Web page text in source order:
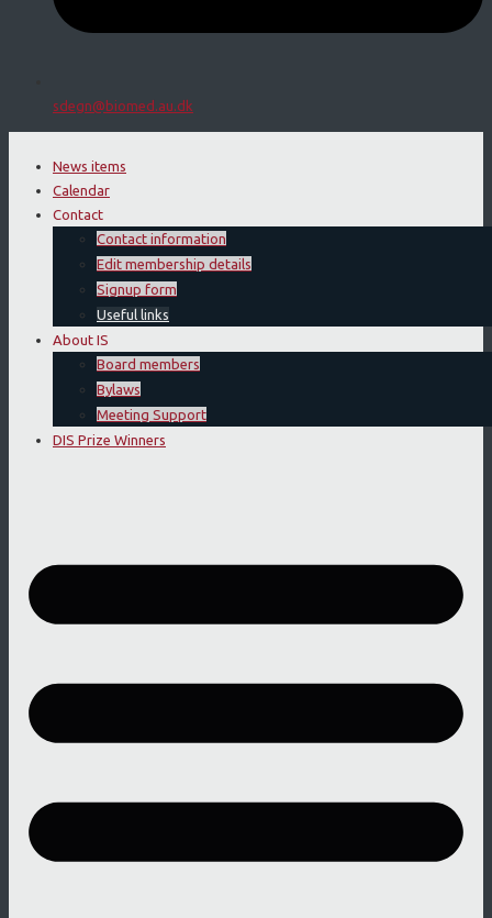
sdegn@biomed.au.dk
News items
Calendar
Contact
Contact information
Edit membership details
Signup form
Useful links
About IS
Board members
Bylaws
Meeting Support
DIS Prize Winners